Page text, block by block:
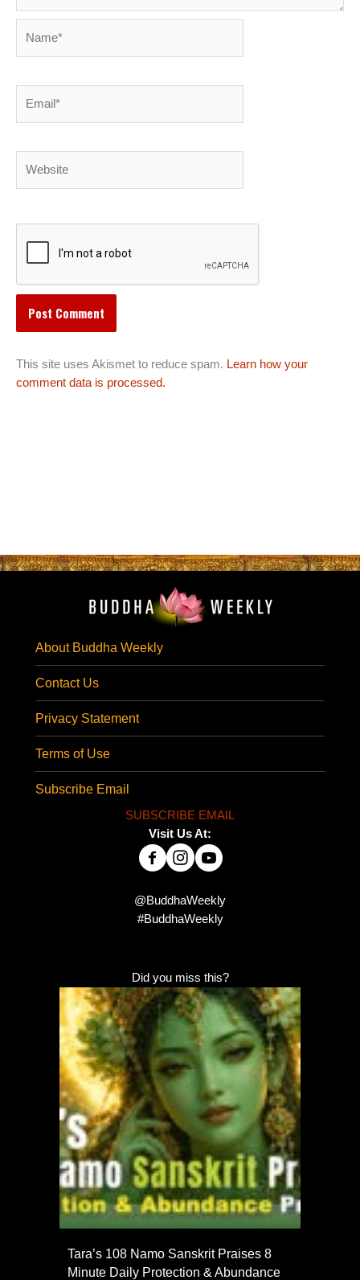
This site uses Akismet to reduce spam. Learn how your
comment data is processed.
About Buddha Weekly
Contact Us
Privacy Statement
Terms of Use
Subscribe Email
SUBSCRIBE EMAIL
Visit Us At:
@BuddhaWeekly
#BuddhaWeekly
Did you miss this?
Tara’s 108 Namo Sanskrit Praises 8
Minute Daily Protection & Abundance